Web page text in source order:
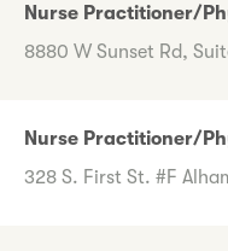
Nurse Practitioner/
8880 W Sunset Rd,
Nurse Practitioner/
328 S. First St. #F